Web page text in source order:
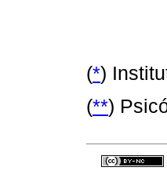
(*)
(**)